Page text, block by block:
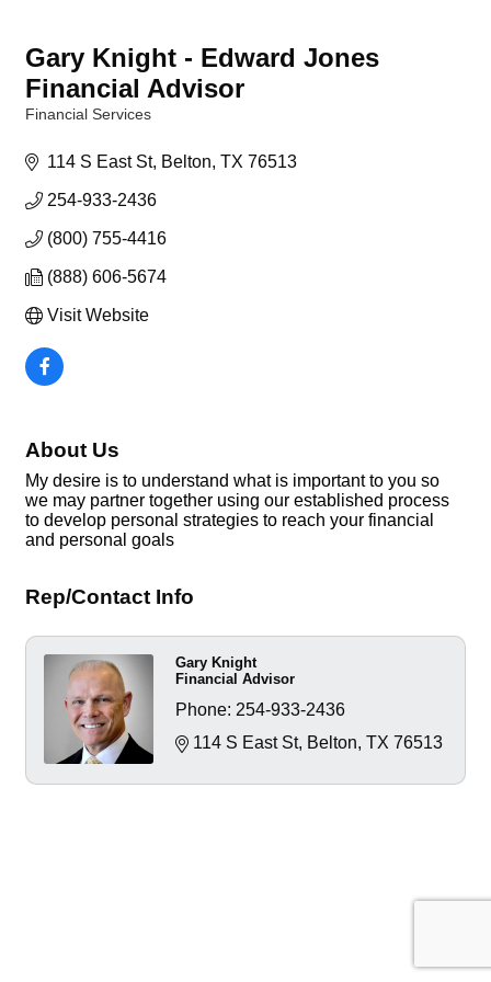
Gary Knight - Edward Jones
Financial Advisor
Financial Services
114 S East St Belton TX 76513
254-933-2436
(800) 755-4416
(888) 606-5674
Visit Website
About Us
My desire is to understand what is important to you so
we may partner together using our established process
to develop personal strategies to reach your financial
and personal goals
Rep/Contact Info
Gary Knight
Financial Advisor
Phone: 254-933-2436
114 S East St Belton TX 76513